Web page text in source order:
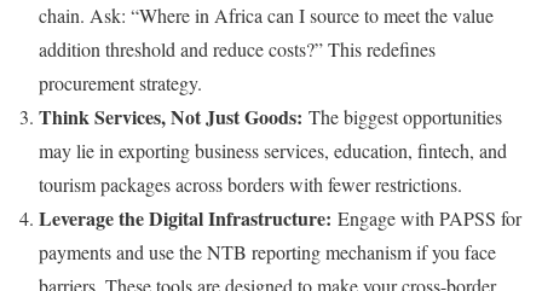
chain. Ask: “Where in Africa can I source to meet the value
addition threshold and reduce costs?” This redefines
procurement strategy.
Think Services, Not Just Goods: The biggest opportunities
may lie in exporting business services, education, fintech, and
tourism packages across borders with fewer restrictions.
Leverage the Digital Infrastructure: Engage with PAPSS for
payments and use the NTB reporting mechanism if you face
barriers. These tools are designed to make your cross-border